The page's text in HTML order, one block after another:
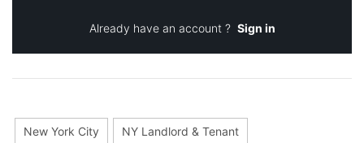
Already have an account ? Sign in
New York City NY Landlord & Tenant